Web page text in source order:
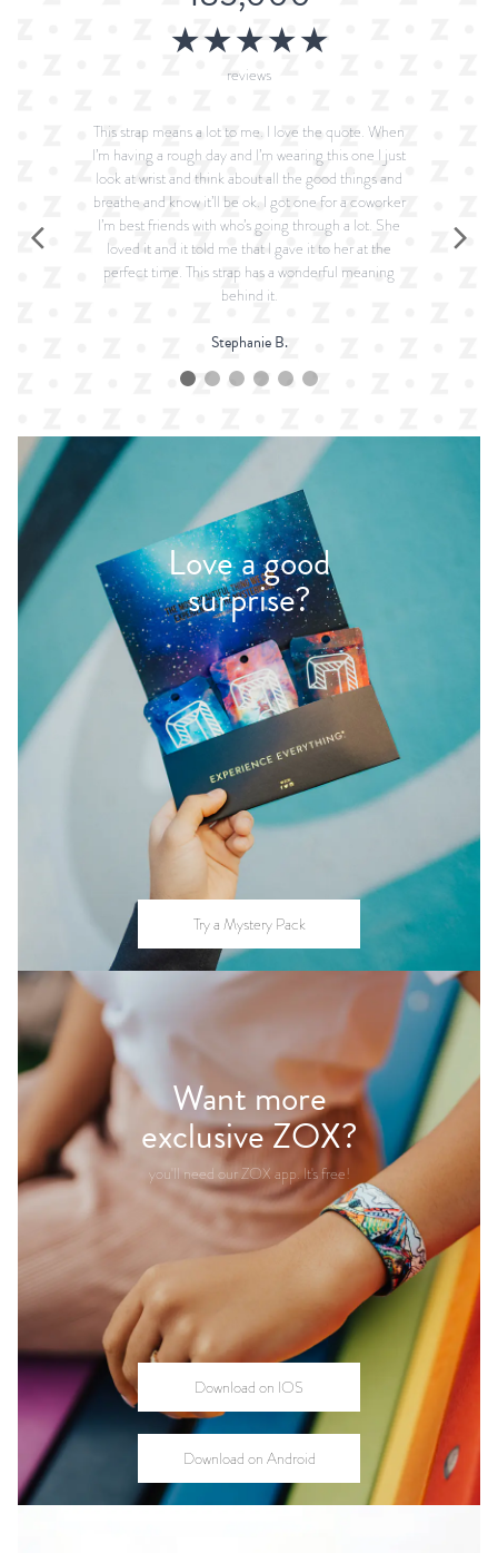
★★★★★
reviews
This strap means a lot to me. I love the quote. When
I’m having a rough day and I’m wearing this one I just
look at wrist and think about all the good things and
breathe and know it’ll be ok. I got one for a coworker
I’m best friends with who’s going through a lot. She
loved it and it told me that I gave it to her at the
perfect time. This strap has a wonderful meaning
behind it.
Stephanie B.
Love a good
surprise?
Try a Mystery Pack
Want more
exclusive ZOX?
you'll need our ZOX app. It's free!
Download on IOS
Download on Android